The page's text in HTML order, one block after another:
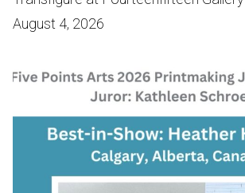
August 4, 2026